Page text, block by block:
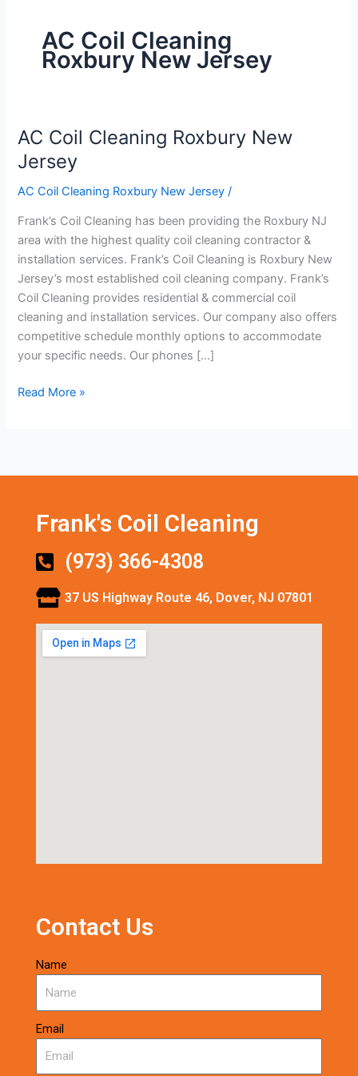
AC Coil Cleaning
Roxbury New Jersey
AC Coil Cleaning Roxbury New
Jersey
AC Coil Cleaning Roxbury New Jersey /
Frank’s Coil Cleaning has been providing the Roxbury NJ
area with the highest quality coil cleaning contractor &
installation services. Frank’s Coil Cleaning is Roxbury New
Jersey’s most established coil cleaning company. Frank’s
Coil Cleaning provides residential & commercial coil
cleaning and installation services. Our company also offers
competitive schedule monthly options to accommodate
your specific needs. Our phones […]
AC
Coil
Cleaning
Roxbury
Read More »
Frank's Coil Cleaning
(973) 366-4308
37 US Highway Route 46, Dover, NJ 07801
Contact Us
Name
Email